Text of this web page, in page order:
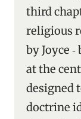
third
religious
by Joyce
at the
designed
doctrine